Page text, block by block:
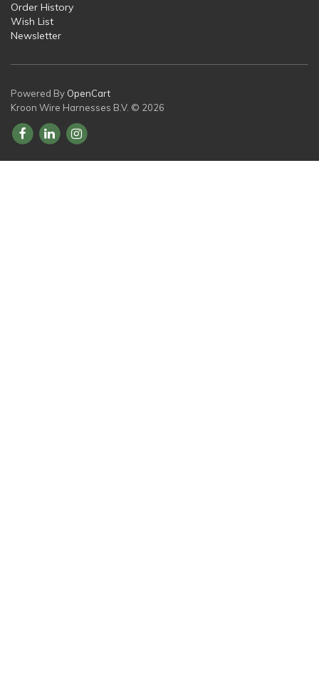
Order History
Wish List
Newsletter
Powered By OpenCart
Kroon Wire Harnesses B.V. © 2026